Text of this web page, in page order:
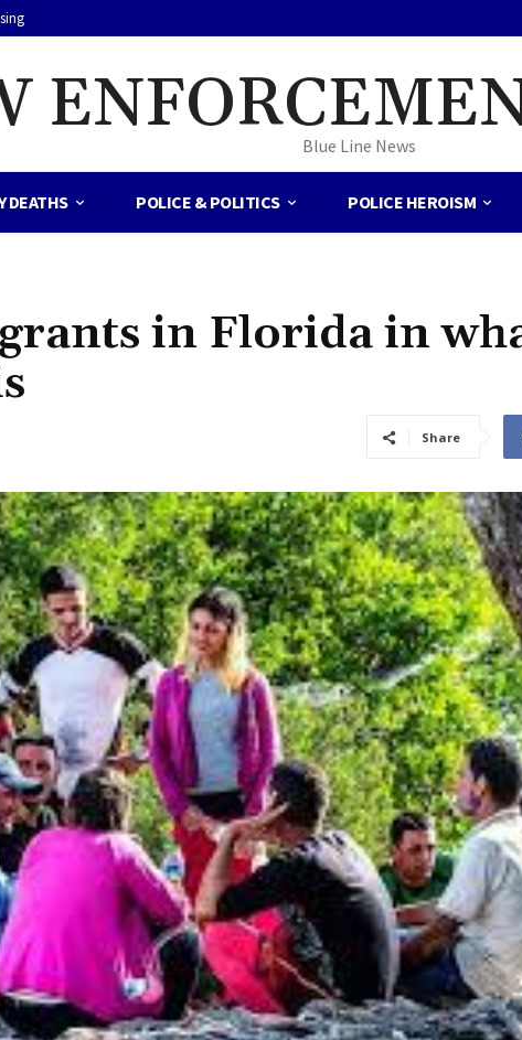
Blue Line News
DEATHS POLICE & POLITICS POLICE HEROISM
in Florida in
Share